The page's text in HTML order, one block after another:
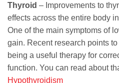
Thyroid – Improvements to
effects across the entire body
One of the main symptoms of
gain. Recent research points
being a useful therapy for
function. You can read about
Hypothyroidism